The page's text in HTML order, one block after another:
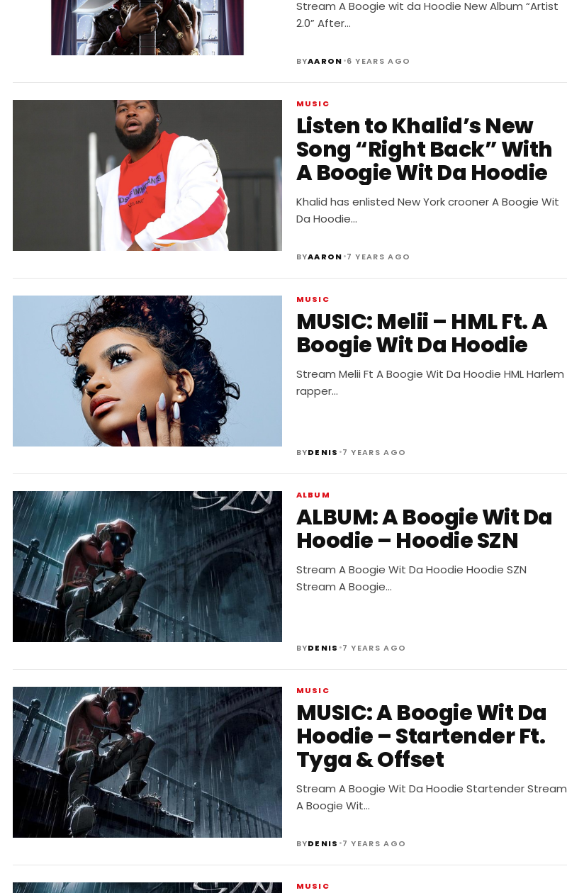
Stream A Boogie wit da Hoodie New Album “Artist
2.0” After…
BYAARON•6 YEARS AGO
MUSIC
Listen to Khalid’s New
Song “Right Back” With
A Boogie Wit Da Hoodie
Khalid has enlisted New York crooner A Boogie Wit
Da Hoodie…
BYAARON•7 YEARS AGO
MUSIC
MUSIC: Melii – HML Ft. A
Boogie Wit Da Hoodie
Stream Melii Ft A Boogie Wit Da Hoodie HML Harlem
rapper…
BYDENIS •7 YEARS AGO
ALBUM
ALBUM: A Boogie Wit Da
Hoodie – Hoodie SZN
Stream A Boogie Wit Da Hoodie Hoodie SZN
Stream A Boogie…
BYDENIS •7 YEARS AGO
MUSIC
MUSIC: A Boogie Wit Da
Hoodie – Startender Ft.
Tyga & Offset
Stream A Boogie Wit Da Hoodie Startender Stream
A Boogie Wit…
BYDENIS •7 YEARS AGO
MUSIC